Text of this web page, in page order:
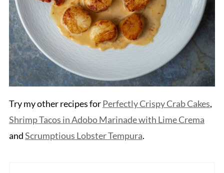
Try my other recipes forPerfectly Crispy Crab Cakes,
Shrimp Tacos in Adobo Marinade with Lime Crema
andScrumptious Lobster Tempura.